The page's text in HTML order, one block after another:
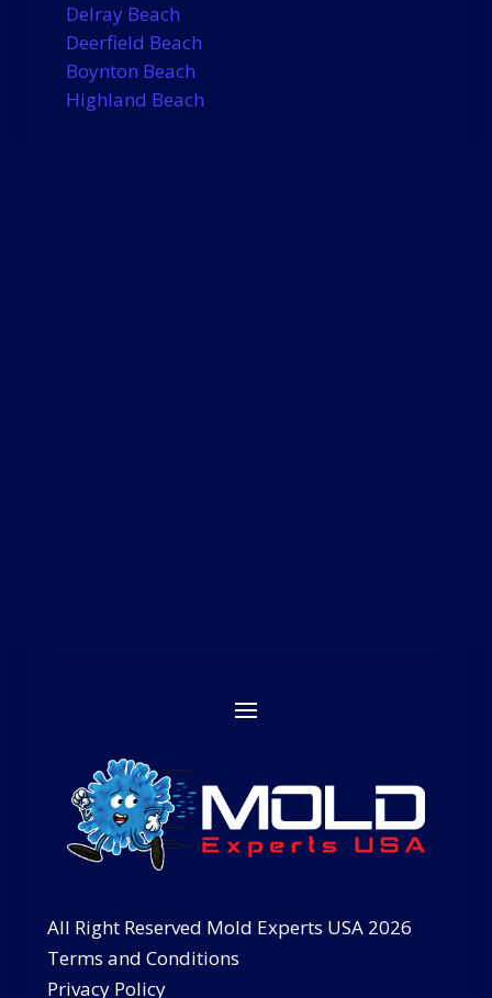
Delray Beach
Deerfield Beach
Boynton Beach
Highland Beach
All Right Reserved Mold Experts USA 2026
Terms and Conditions
Privacy Policy